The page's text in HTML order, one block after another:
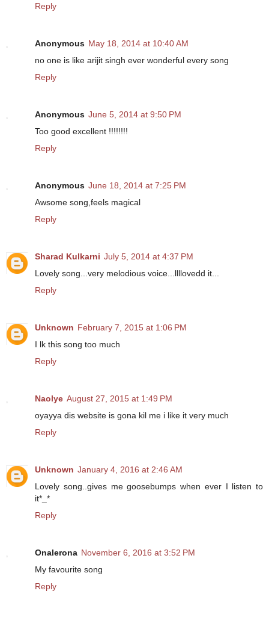
Reply
Anonymous May 18, 2014 at 10:40 AM
no one is like arijit singh ever wonderful every song
Reply
Anonymous June 5, 2014 at 9:50 PM
Too good excellent !!!!!!!!
Reply
Anonymous June 18, 2014 at 7:25 PM
Awsome song,feels magical
Reply
Sharad Kulkarni July 5, 2014 at 4:37 PM
Lovely song...very melodious voice...llllovedd it...
Reply
Unknown February 7, 2015 at 1:06 PM
I lk this song too much
Reply
Naolye August 27, 2015 at 1:49 PM
oyayya dis website is gona kil me i like it very much
Reply
Unknown January 4, 2016 at 2:46 AM
Lovely song..gives me goosebumps when ever I listen to
it*_*
Reply
Onalerona November 6, 2016 at 3:52 PM
My favourite song
Reply